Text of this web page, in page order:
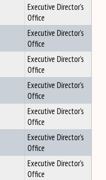
Executive Director's
Office
Executive Director's
Office
Executive Director's
Office
Executive Director's
Office
Executive Director's
Office
Executive Director's
Office
Executive Director's
Office